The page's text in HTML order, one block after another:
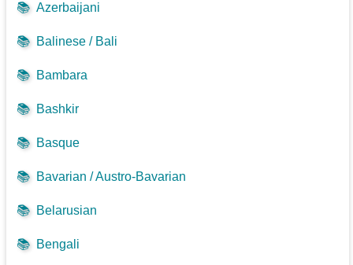
📚 Azerbaijani
📚 Balinese / Bali
📚 Bambara
📚 Bashkir
📚 Basque
📚 Bavarian / Austro-Bavarian
📚 Belarusian
📚 Bengali